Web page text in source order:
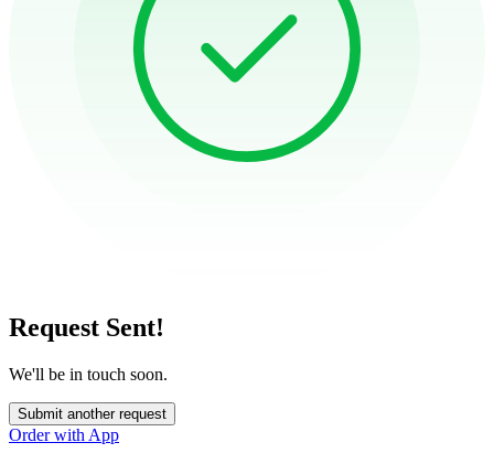
Request Sent!
We'll be in touch soon.
Submit another request
Order with App